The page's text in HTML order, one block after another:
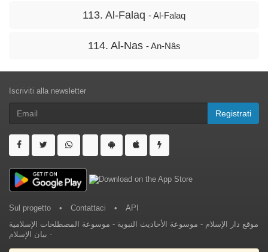
113. Al-Falaq - Al-Falaq
114. Al-Nas - An-Nâs
Iscriviti alla newsletter
Registrati
Sul progetto • Contattaci •
API
موقع دار الإسلام - موسوعة الأحاديث النبوية - موسوعة المصطلحات الإسلامية
- بيان الإسلام